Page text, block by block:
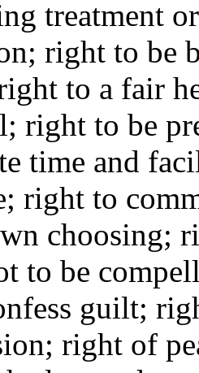
treatment
right to be
to a fair
right to be
time and
right to
choosing;
to be
guilt;
right of